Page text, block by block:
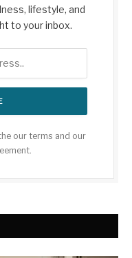
lifestyle, and
to your inbox.
our terms and our